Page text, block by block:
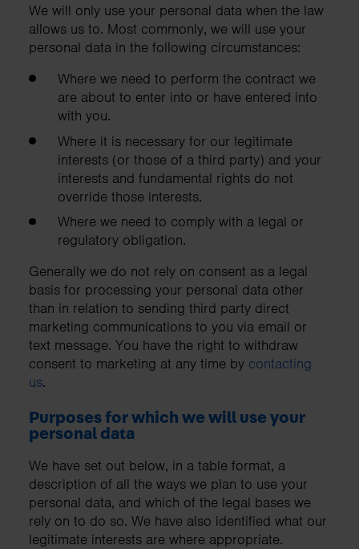
We will only use your personal data when the law
allows us to. Most commonly, we will use your
personal data in the following circumstances:
Where we need to perform the contract we
are about to enter into or have entered into
with you.
Where it is necessary for our legitimate
interests (or those of a third party) and your
interests and fundamental rights do not
override those interests.
Where we need to comply with a legal or
regulatory obligation.
Generally we do not rely on consent as a legal
basis for processing your personal data other
than in relation to sending third party direct
marketing communications to you via email or
text message. You have the right to withdraw
consent to marketing at any time by contacting
us.
Purposes for which we will use your
personal data
We have set out below, in a table format, a
description of all the ways we plan to use your
personal data, and which of the legal bases we
rely on to do so. We have also identified what our
legitimate interests are where appropriate.